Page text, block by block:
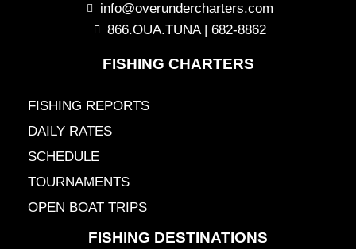
info@overundercharters.com
866.OUA.TUNA | 682-8862
FISHING CHARTERS
FISHING REPORTS
DAILY RATES
SCHEDULE
TOURNAMENTS
OPEN BOAT TRIPS
FISHING DESTINATIONS